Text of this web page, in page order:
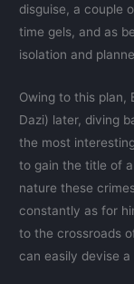
disguise, a couple
time gels, and as
isolation and
Owing to this plan,
Dazi) later, diving
the most
to gain the title of
nature these
constantly as for
to the crossroads
can easily devise